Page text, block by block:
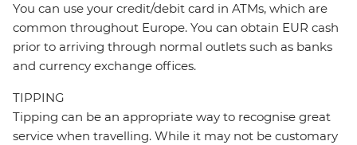
You can use your credit/debit card in ATMs, which are
common throughout Europe. You can obtain EUR cash
prior to arriving through normal outlets such as banks
and currency exchange offices.
TIPPING
Tipping can be an appropriate way to recognise great
service when travelling. While it may not be customary